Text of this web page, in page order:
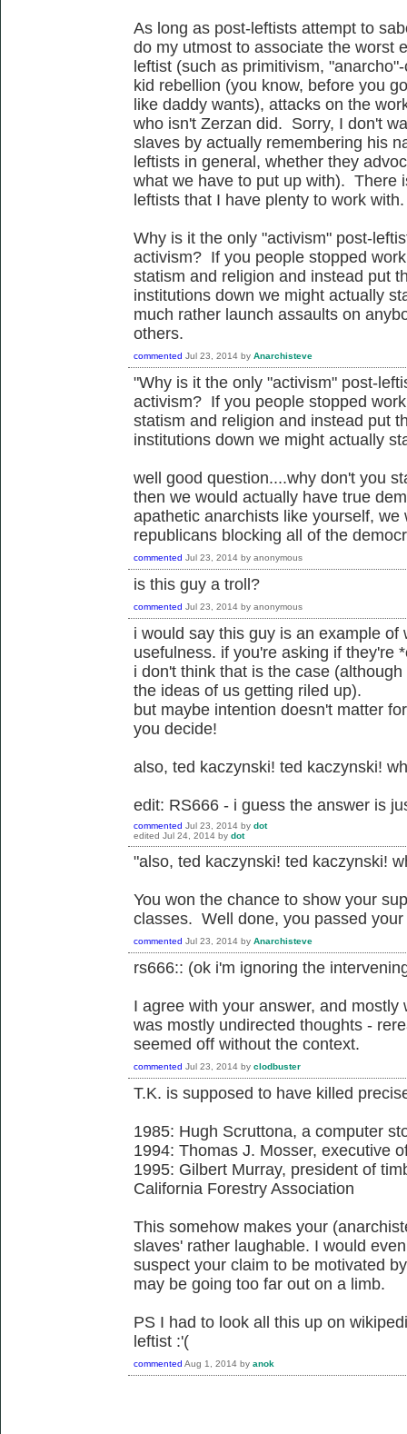
As long as post-leftists attempt to
do my utmost to associate the worst
leftist (such as primitivism,
kid rebellion (you know, before you
like daddy wants), attacks on the
who isn't Zerzan did. Sorry, I don't
slaves by actually remembering his
leftists in general, whether they
what we have to put up with). There
leftists that I have plenty to work with.
Why is it the only "activism" post-
activism? If you people stopped
statism and religion and instead put
institutions down we might actually
much rather launch assaults on
others.
commented Jul 23, 2014 by Anarchisteve
"Why is it the only "activism" post-
activism? If you people stopped
statism and religion and instead put
institutions down we might actually
well good question....why don't you
then we would actually have true
apathetic anarchists like yourself, we
republicans blocking all of the
commented Jul 23, 2014 by anonymous
is this guy a troll?
commented Jul 23, 2014 by anonymous
i would say this guy is an example of
usefulness. if you're asking if they're
i don't think that is the case
the ideas of us getting riled up).
but maybe intention doesn't matter
you decide!
also, ted kaczynski! ted kaczynski!
edit: RS666 - i guess the answer is
commented Jul 23, 2014 by dot
edited Jul 24, 2014 by dot
"also, ted kaczynski! ted kaczynski!
You won the chance to show your
classes. Well done, you passed
commented Jul 23, 2014 by Anarchisteve
rs666:: (ok i'm ignoring the
I agree with your answer, and
was mostly undirected thoughts -
seemed off without the context.
commented Jul 23, 2014 by clodbuster
T.K. is supposed to have killed
1985: Hugh Scruttona, a computer
1994: Thomas J. Mosser, executive
1995: Gilbert Murray, president of
California Forestry Association
This somehow makes your
slaves' rather laughable. I would
suspect your claim to be motivated
may be going too far out on a limb.
PS I had to look all this up on
leftist :'(
commented Aug 1, 2014 by anok